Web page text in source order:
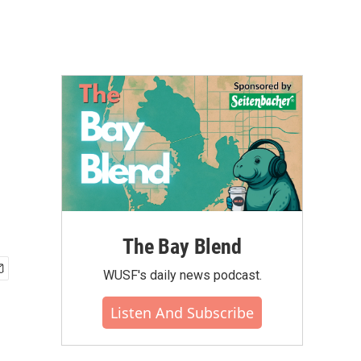
The Bay Blend
WUSF's daily news podcast.
Listen And Subscribe